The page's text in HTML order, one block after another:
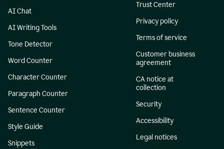
AI Chat
AI Writing Tools
Tone Detector
Word Counter
Character Counter
Paragraph Counter
Sentence Counter
Style Guide
Snippets
Trust Center
Privacy policy
Terms of service
Customer business
agreement
CA notice at
collection
Security
Accessibility
Legal notices